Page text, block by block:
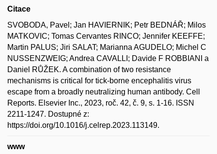
Citace
SVOBODA, Pavel; Jan HAVIERNIK; Petr BEDNÁŘ; Milos
MATKOVIC; Tomas Cervantes RINCO; Jennifer KEEFFE;
Martin PALUS; Jiri SALAT; Marianna AGUDELO; Michel C
NUSSENZWEIG; Andrea CAVALLI; Davide F ROBBIANI a
Daniel RŮŽEK. A combination of two resistance
mechanisms is critical for tick-borne encephalitis virus
escape from a broadly neutralizing human antibody. Cell
Reports. Elsevier Inc., 2023, roč. 42, č. 9, s. 1-16. ISSN
2211-1247. Dostupné z:
https://doi.org/10.1016/j.celrep.2023.113149.
www